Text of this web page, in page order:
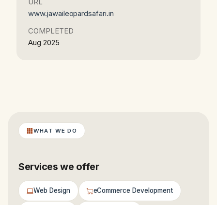
www.jawaileopardsafari.in
COMPLETED
Aug 2025
WHAT WE DO
Services we offer
Web Design eCommerce Development